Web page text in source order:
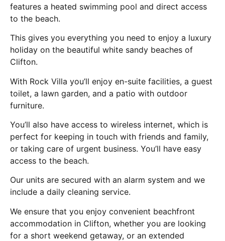
features a heated swimming pool and direct access
to the beach.
This gives you everything you need to enjoy a luxury
holiday on the beautiful white sandy beaches of
Clifton.
With Rock Villa you’ll enjoy en-suite facilities, a guest
toilet, a lawn garden, and a patio with outdoor
furniture.
You’ll also have access to wireless internet, which is
perfect for keeping in touch with friends and family,
or taking care of urgent business. You’ll have easy
access to the beach.
Our units are secured with an alarm system and we
include a daily cleaning service.
We ensure that you enjoy convenient beachfront
accommodation in Clifton, whether you are looking
for a short weekend getaway, or an extended